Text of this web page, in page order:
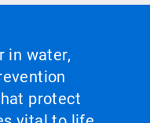
in water,
protect